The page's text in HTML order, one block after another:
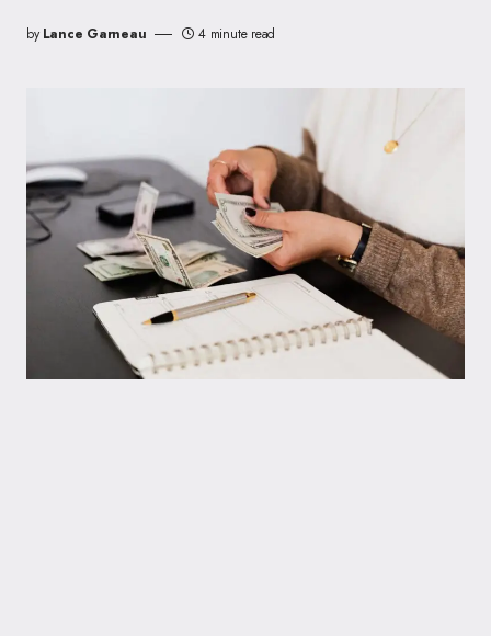
by Lance Garneau 4 minute read